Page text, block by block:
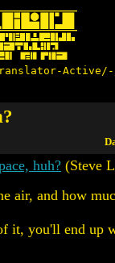
huh? (Steve
air, and how
it, you'll end up